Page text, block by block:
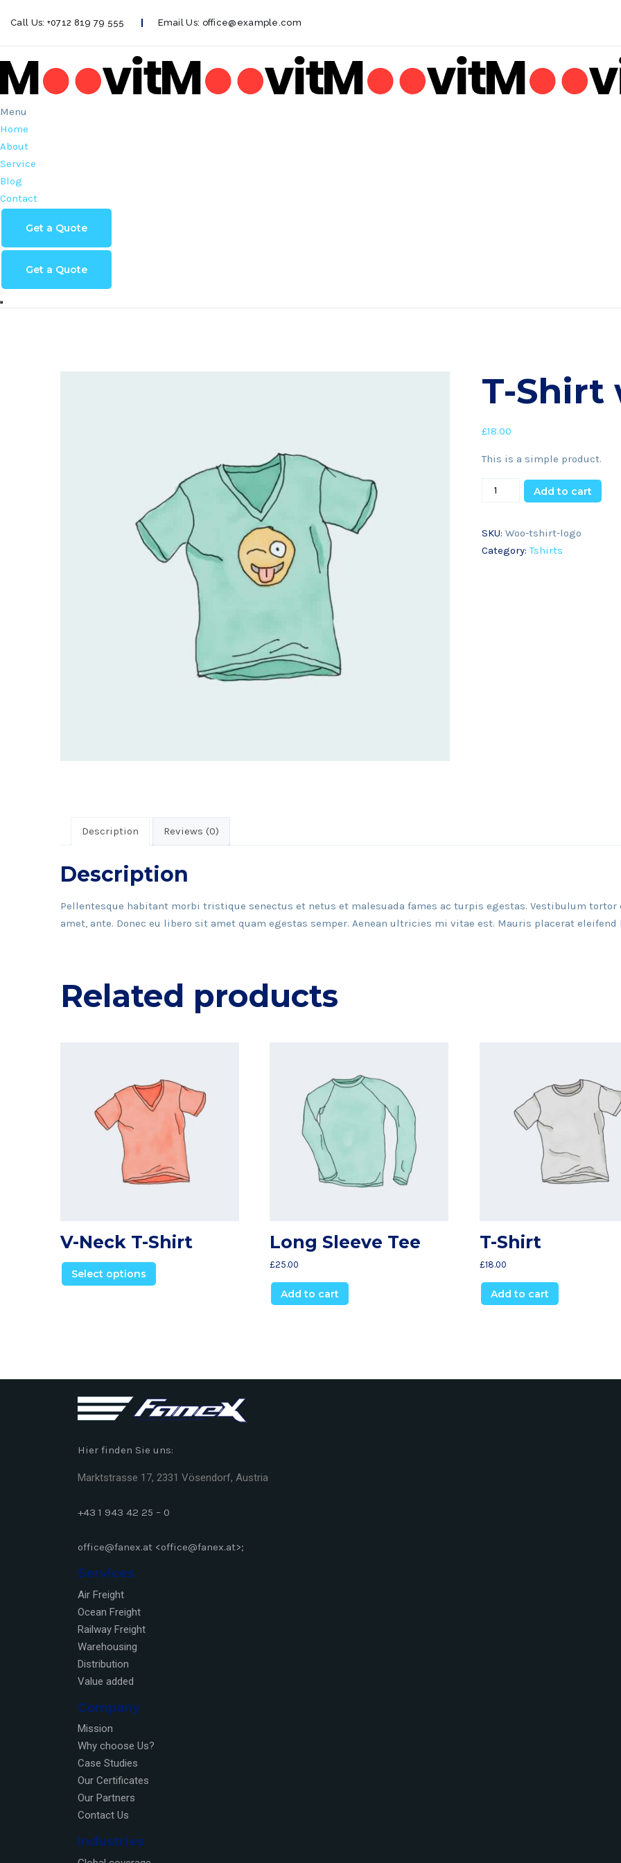
Call Us: +0712 819 79 555 Email Us: office@example.com
Menu
Home
About
Service
Blog
Contact
Get a Quote
Get a Quote
T-Shirt
£18.00
This is a simple product.
Add to cart
SKU:Woo-tshirt-logo
Category:Tshirts
Description Reviews (0)
Description
Pellentesque habitant morbi tristique senectus et netus et malesuada fames ac turpis egestas. Vestibulum
amet, ante. Donec eu libero sit amet quam egestas semper. Aenean ultricies mi vitae est. Mauris placerat eleifend
Related products
V-Neck T-Shirt
Select options
Long Sleeve Tee
£25.00
Add to cart
T-Shirt
£18.00
Add to cart
Hier finden Sie uns:
Marktstrasse 17, 2331 Vösendorf, Austria
+43 1 943 42 25 – 0
office@fanex.at <office@fanex.at>;
Services
Air Freight
Ocean Freight
Railway Freight
Warehousing
Distribution
Value added
Company
Mission
Why choose Us?
Case Studies
Our Certificates
Our Partners
Contact Us
Industries